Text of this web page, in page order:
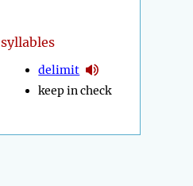
syllables
delimit
keep in check